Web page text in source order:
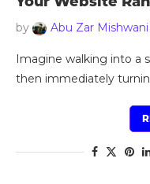
by Abu Zar Mishwani
Imagine walking into a
then immediately